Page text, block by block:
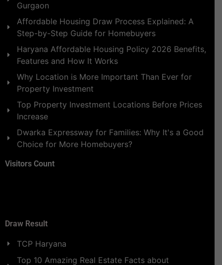
Gurgaon
Affordable Housing Draw Process Explained: A
Step-by-Step Guide for Homebuyers
Haryana Affordable Housing Policy 2026 Benefits,
Features and How It Works
Why Location is More Important Than Ever for
Property Investment
Top Property Investment Locations Before Prices
Increase
Dwarka Expressway for Families: Why It's a Good
Choice for More Homebuyers?
Visitors Count
Draw Result
TCP Haryana
Top 10 Amazing Real Estate Facts about